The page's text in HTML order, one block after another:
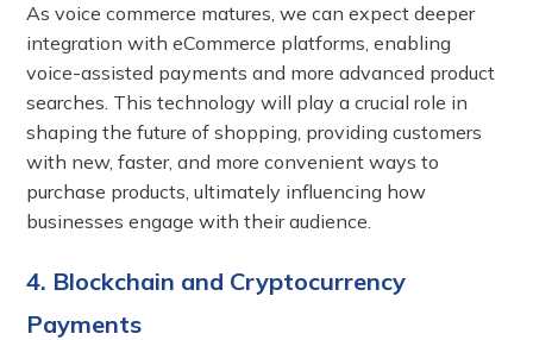
As voice commerce matures, we can expect deeper
integration with eCommerce platforms, enabling
voice-assisted payments and more advanced product
searches. This technology will play a crucial role in
shaping the future of shopping, providing customers
with new, faster, and more convenient ways to
purchase products, ultimately influencing how
businesses engage with their audience.
4. Blockchain and Cryptocurrency
Payments